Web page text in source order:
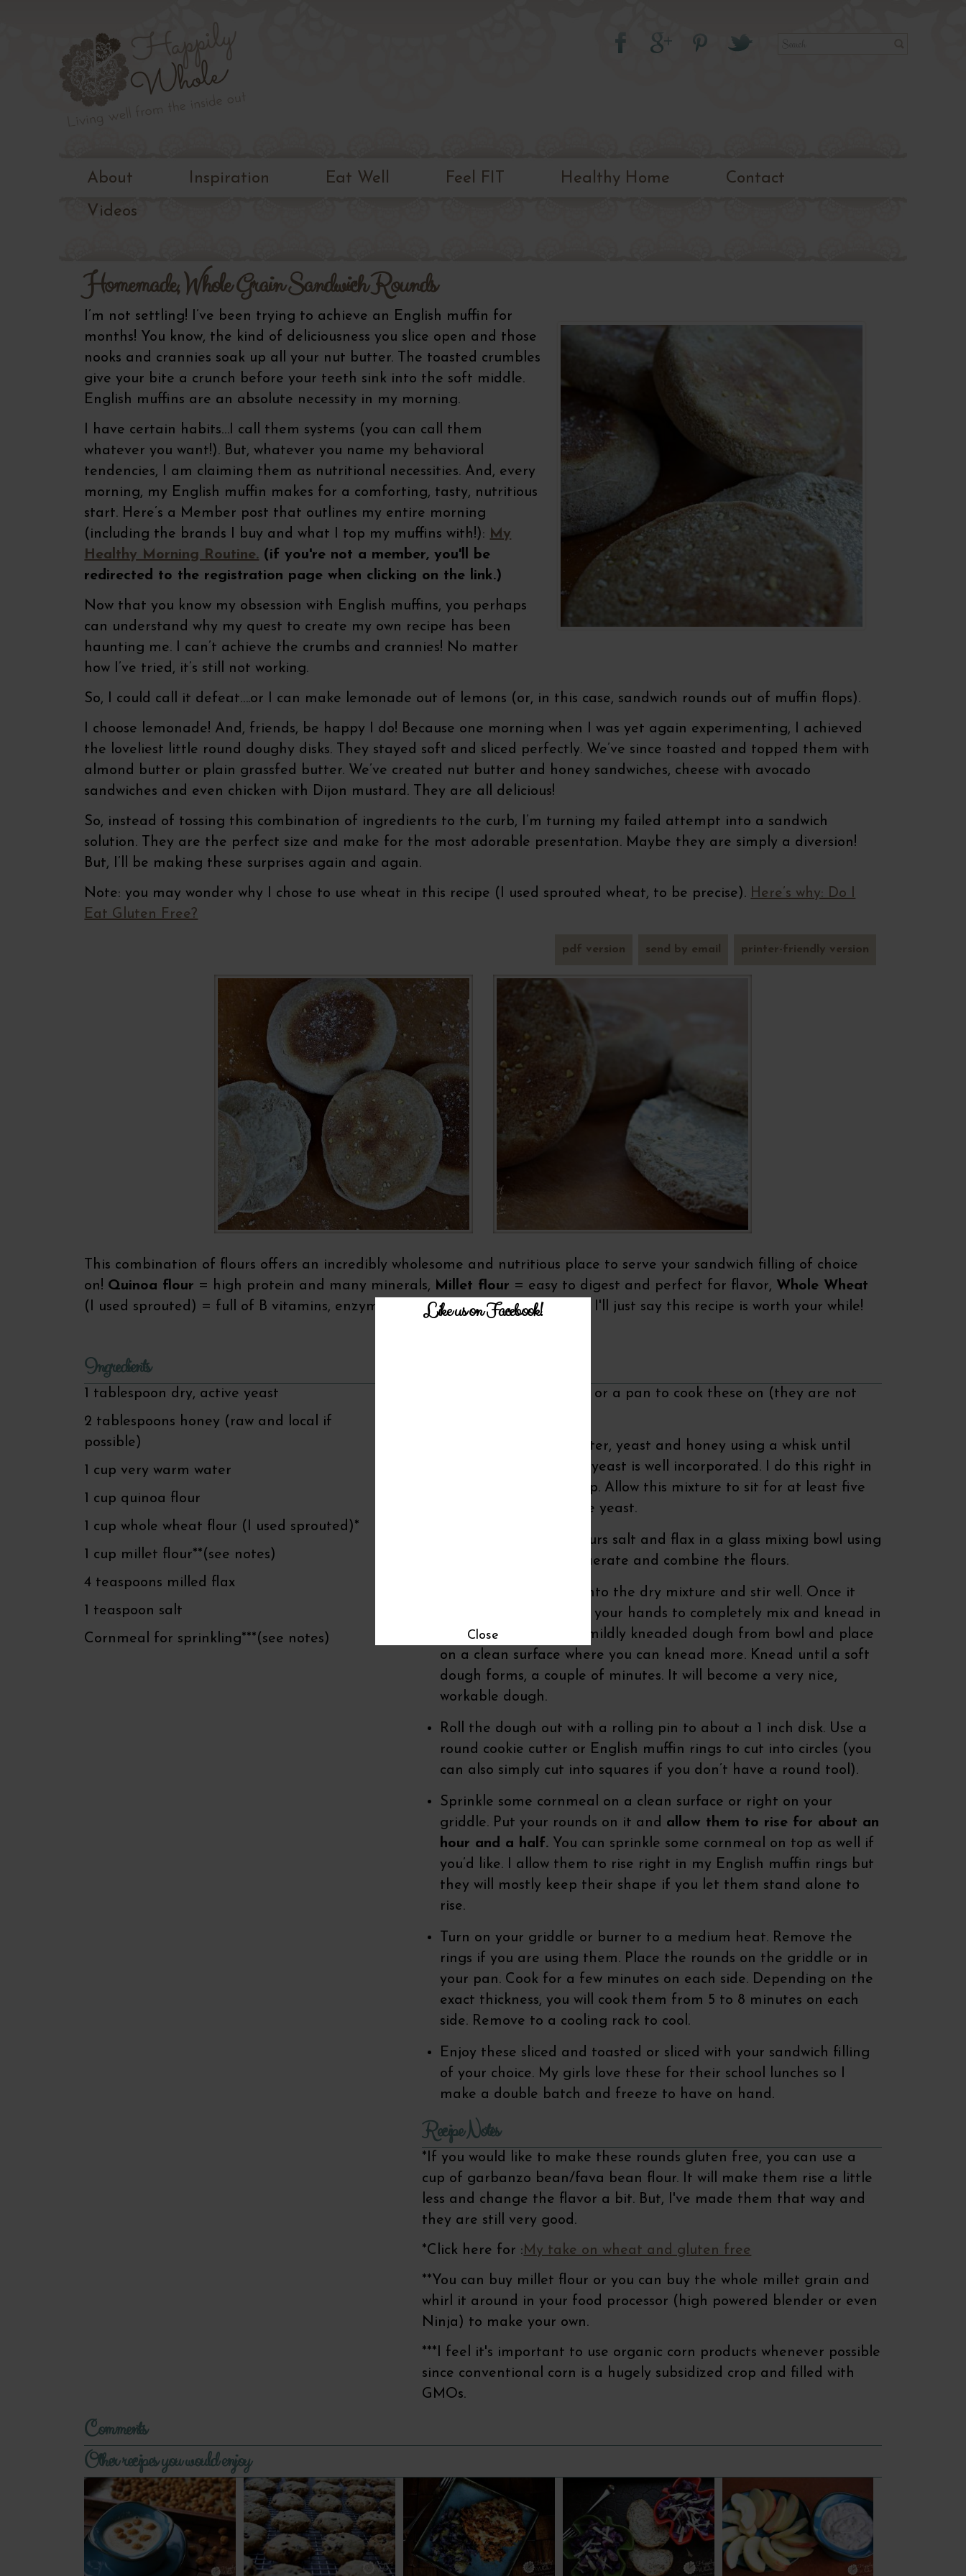
Happily
Whole
the
inside
out
About Inspiration Eat Well Feel FIT Healthy Home
Contact
Videos
Homemade, Whole Grain Sandwich Rounds
I’m not settling! I’ve been trying to achieve an English muffin for
months! You know, the kind of deliciousness you slice open and those
nooks and crannies soak up all your nut butter. The toasted crumbles
give your bite a crunch before your teeth sink into the soft middle.
English muffins are an absolute necessity in my morning.
I have certain habits…I call them systems (you can call them
whatever you want!). But, whatever you name my behavioral
tendencies, I am claiming them as nutritional necessities. And, every
morning, my English muffin makes for a comforting, tasty, nutritious
start. Here’s a Member post that outlines my entire morning
(including the brands I buy and what I top my muffins with!): My
Healthy Morning Routine. (if you're not a member, you'll be
redirected to the registration page when clicking on the link.)
Now that you know my obsession with English muffins, you perhaps
can understand why my quest to create my own recipe has been
haunting me. I can’t achieve the crumbs and crannies! No matter
how I’ve tried, it’s still not working.
So, I could call it defeat….or I can make lemonade out of lemons (or, in this case, sandwich rounds out of muffin flops).
I choose lemonade! And, friends, be happy I do! Because one morning when I was yet again experimenting, I achieved
the loveliest little round doughy disks. They stayed soft and sliced perfectly. We’ve since toasted and topped them with
almond butter or plain grassfed butter. We’ve created nut butter and honey sandwiches, cheese with avocado
sandwiches and even chicken with Dijon mustard. They are all delicious!
So, instead of tossing this combination of ingredients to the curb, I’m turning my failed attempt into a sandwich
solution. They are the perfect size and make for the most adorable presentation. Maybe they are simply a diversion!
But, I’ll be making these surprises again and again.
Note: you may wonder why I chose to use wheat in this recipe (I used sprouted wheat, to be precise). Here’s why: Do I
Eat Gluten Free?
printer-friendly version
send by email
pdf version
This combination of flours offers an incredibly wholesome and nutritious place to serve your sandwich filling of choice
on! Quinoa flour = high protein and many minerals, Millet flour = easy to digest and perfect for flavor, Whole Wheat
(I used sprouted) = full of B vitamins, enzymes and fiber. And the taste, well, I'll just say this recipe is worth your while!
Ingredients
1 tablespoon dry, active yeast
2 tablespoons honey (raw and local if
possible)
1 cup very warm water
1 cup quinoa flour
1 cup whole wheat flour (I used sprouted)*
1 cup millet flour**(see notes)
4 teaspoons milled flax
1 teaspoon salt
Cornmeal for sprinkling***(see notes)
You will need a griddle or a pan to cook these on (they are not
Combine the warm water, yeast and honey using a whisk until
honey is dissolved and yeast is well incorporated. I do this right in
my glass measuring cup. Allow this mixture to sit for at least five
minutes to activate the yeast.
Meanwhile, mix the flours salt and flax in a glass mixing bowl using
a whisk. Whisk well to aerate and combine the flours.
Pour the wet mixture into the dry mixture and stir well. Once it
begins to combine, use your hands to completely mix and knead in
the bowl. Remove the mildly kneaded dough from bowl and place
on a clean surface where you can knead more. Knead until a soft
dough forms, a couple of minutes. It will become a very nice,
workable dough.
Roll the dough out with a rolling pin to about a 1 inch disk. Use a
round cookie cutter or English muffin rings to cut into circles (you
can also simply cut into squares if you don’t have a round tool).
Sprinkle some cornmeal on a clean surface or right on your
griddle. Put your rounds on it and allow them to rise for about an
hour and a half. You can sprinkle some cornmeal on top as well if
you’d like. I allow them to rise right in my English muffin rings but
they will mostly keep their shape if you let them stand alone to
rise.
Turn on your griddle or burner to a medium heat. Remove the
rings if you are using them. Place the rounds on the griddle or in
your pan. Cook for a few minutes on each side. Depending on the
exact thickness, you will cook them from 5 to 8 minutes on each
side. Remove to a cooling rack to cool.
Enjoy these sliced and toasted or sliced with your sandwich filling
of your choice. My girls love these for their school lunches so I
make a double batch and freeze to have on hand.
Recipe Notes
*If you would like to make these rounds gluten free, you can use a
cup of garbanzo bean/fava bean flour. It will make them rise a little
less and change the flavor a bit. But, I've made them that way and
they are still very good.
*Click here for :My take on wheat and gluten free
**You can buy millet flour or you can buy the whole millet grain and
whirl it around in your food processor (high powered blender or even
Ninja) to make your own.
***I feel it's important to use organic corn products whenever possible
since conventional corn is a hugely subsidized crop and filled with
GMOs.
Comments
Other recipes you would enjoy
Like us on Facebook!
Close